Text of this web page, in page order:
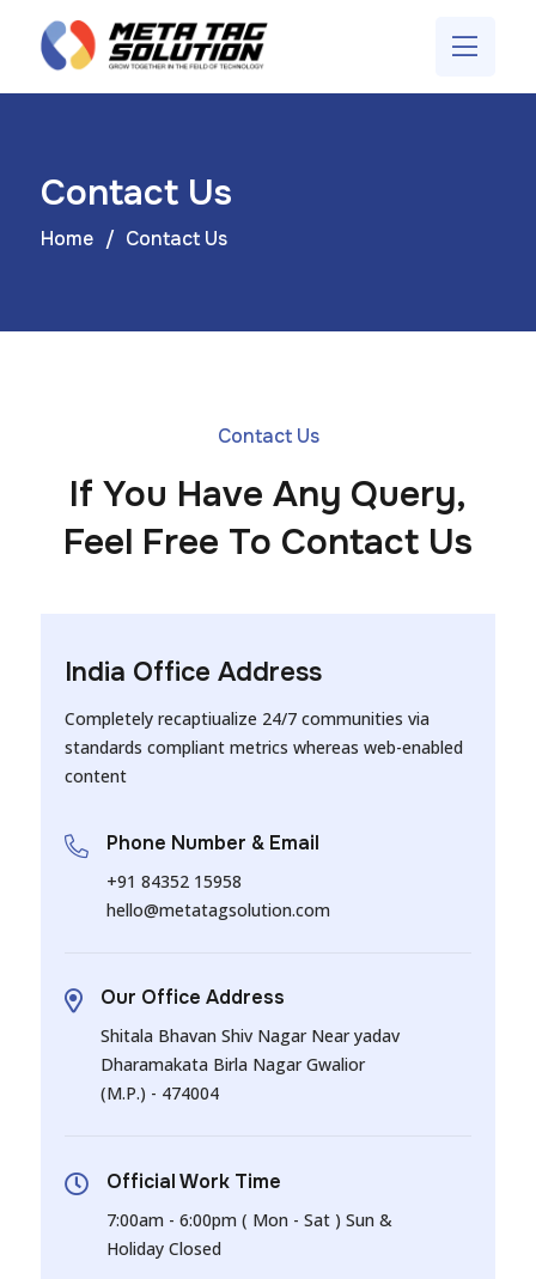
Contact Us
Home Contact Us
Contact Us
If You Have Any Query,
Feel Free To Contact Us
India Office Address
Completely recaptiualize 24/7 communities via
standards compliant metrics whereas web-enabled
content
Phone Number & Email
+91 84352 15958
hello@metatagsolution.com
Our Office Address
Shitala Bhavan Shiv Nagar Near yadav
Dharamakata Birla Nagar Gwalior
(M.P.) - 474004
Official Work Time
7:00am - 6:00pm ( Mon - Sat ) Sun &
Holiday Closed